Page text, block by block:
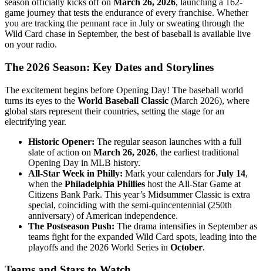
season officially kicks off on March 26, 2026, launching a 162-
game journey that tests the endurance of every franchise. Whether
you are tracking the pennant race in July or sweating through the
Wild Card chase in September, the best of baseball is available live
on your radio.
The 2026 Season: Key Dates and Storylines
The excitement begins before Opening Day! The baseball world
turns its eyes to the World Baseball Classic (March 2026), where
global stars represent their countries, setting the stage for an
electrifying year.
Historic Opener: The regular season launches with a full
slate of action on March 26, 2026, the earliest traditional
Opening Day in MLB history.
All-Star Week in Philly: Mark your calendars forJuly 14,
when the Philadelphia Phillies host the All-Star Game at
Citizens Bank Park. This year’s Midsummer Classic is extra
special, coinciding with the semi-quincentennial (250th
anniversary) of American independence.
The Postseason Push: The drama intensifies in September as
teams fight for the expanded Wild Card spots, leading into the
playoffs and the 2026 World Series in October.